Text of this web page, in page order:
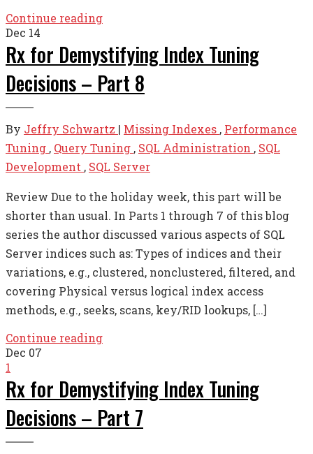
Continue reading
Dec 14
Rx for Demystifying Index Tuning
Decisions – Part 8
By Jeffry Schwartz | Missing Indexes , Performance
Tuning , Query Tuning , SQL Administration , SQL
Development , SQL Server
Review Due to the holiday week, this part will be
shorter than usual. In Parts 1 through 7 of this blog
series the author discussed various aspects of SQL
Server indices such as: Types of indices and their
variations, e.g., clustered, nonclustered, filtered, and
covering Physical versus logical index access
methods, e.g., seeks, scans, key/RID lookups, […]
Continue reading
Dec 07
1
Rx for Demystifying Index Tuning
Decisions – Part 7